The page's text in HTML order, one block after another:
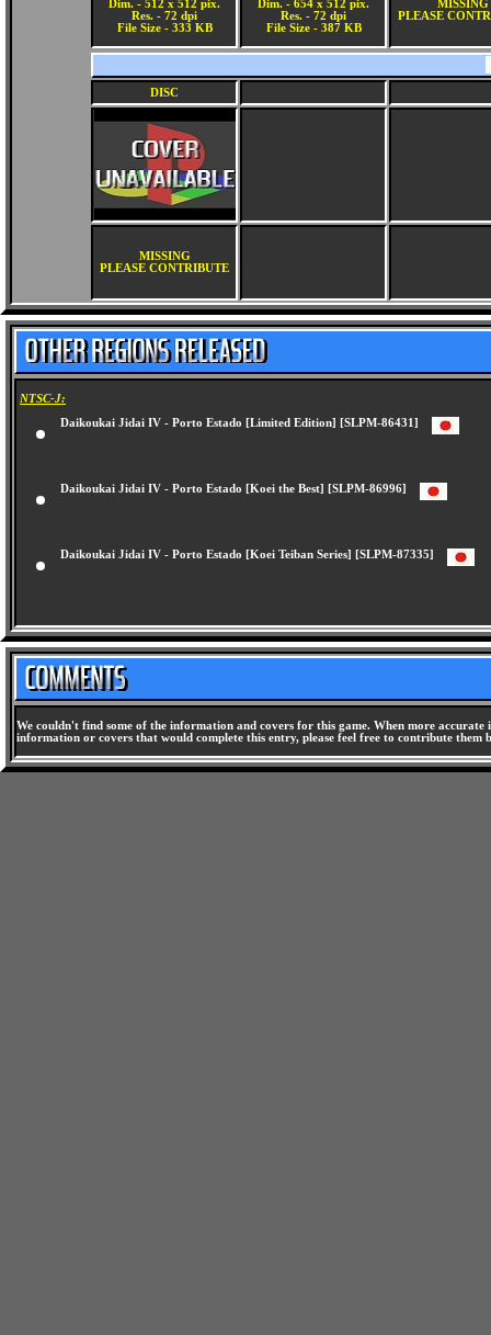
Dim. - 512 x 512 pix.
Res. - 72 dpi
File Size - 333 KB
Dim. - 654 x 512 pix.
Res. - 72 dpi
File Size - 387 KB
MISSING
PLEASE
DISC
MISSING
PLEASE CONTRIBUTE
NTSC-J:
Daikoukai Jidai IV - Porto Estado [Limited Edition] [SLPM-86431]
Daikoukai Jidai IV - Porto Estado [Koei the Best] [SLPM-86996]
Daikoukai Jidai IV - Porto Estado [Koei Teiban Series] [SLPM-87335]
We couldn't find some of the information and covers for this game. When more
information or covers that would complete this entry, please feel free to contribute them